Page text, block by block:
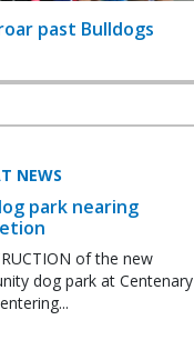
past Bulldogs
NEWS
park nearing
of the new
dog park at Centenary